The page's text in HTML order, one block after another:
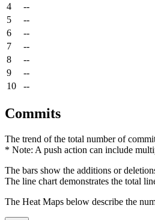
4
--
5
--
6
--
7
--
8
--
9
--
10
--
Commits
The trend of the total number of
* Note: A push action can include
The bars show the additions or
The line chart demonstrates the total
The Heat Maps below describe the